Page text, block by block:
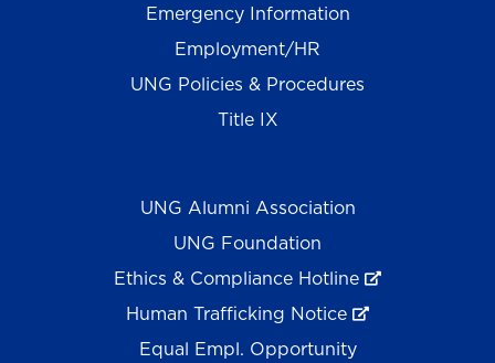
Emergency Information
Employment/HR
UNG Policies & Procedures
Title IX
UNG Alumni Association
UNG Foundation
Ethics & Compliance Hotline
Human Trafficking Notice
Equal Empl. Opportunity